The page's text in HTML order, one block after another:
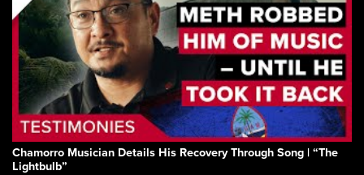
Chamorro Musician Details His Recovery Through Song | “The
Lightbulb”